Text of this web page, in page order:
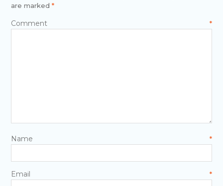
are marked *
Comment*
Name*
Email*